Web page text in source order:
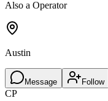
Also a Operator
Austin
Message Follow
CP